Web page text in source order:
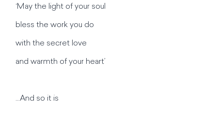
‘May the light of your soul
bless the work you do
with the secret love
and warmth of your heart’
…And so it is